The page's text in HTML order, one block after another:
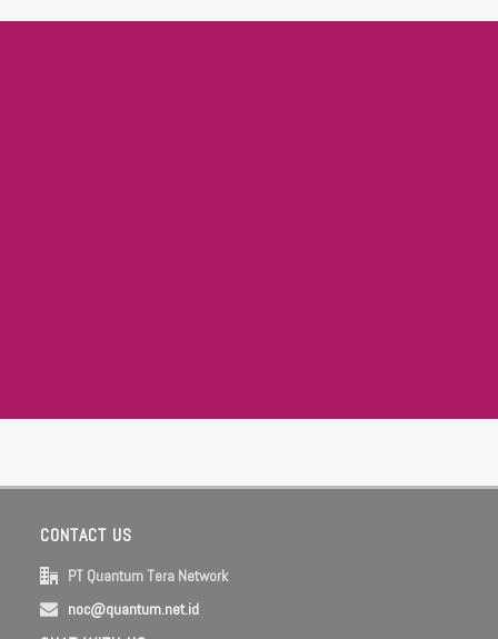
CONTACT US
PT Quantum Tera Network
noc@quantum.net.id